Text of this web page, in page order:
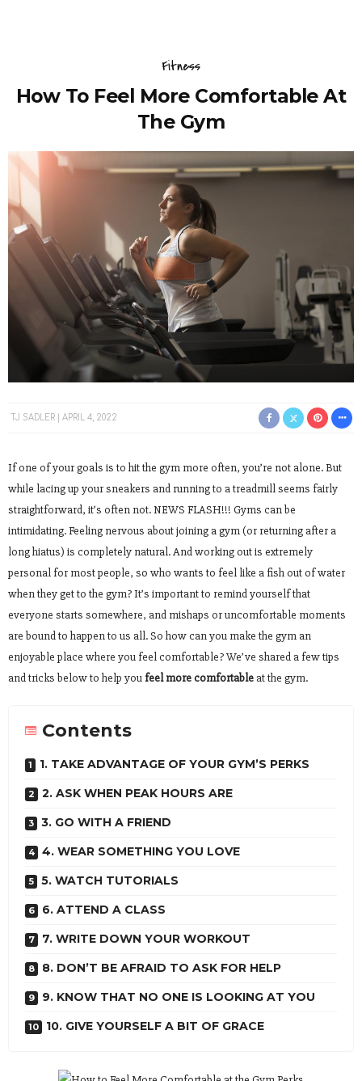
Fitness
How To Feel More Comfortable At
The Gym
TJ SADLER APRIL 4, 2022
If one of your goals is to hit the gym more often, you’re not alone. But
while lacing up your sneakers and running to a treadmill seems fairly
straightforward, it’s often not. NEWS FLASH!!! Gyms can be
intimidating. Feeling nervous about joining a gym (or returning after a
long hiatus) is completely natural. And working out is extremely
personal for most people, so who wants to feel like a fish out of water
when they get to the gym? It’s important to remind yourself that
everyone starts somewhere, and mishaps or uncomfortable moments
are bound to happen to us all. So how can you make the gym an
enjoyable place where you feel comfortable? We’ve shared a few tips
and tricks below to help you feel more comfortableat the gym.
Contents
1. TAKE ADVANTAGE OF YOUR GYM’S PERKS
2. ASK WHEN PEAK HOURS ARE
3. GO WITH A FRIEND
4. WEAR SOMETHING YOU LOVE
5. WATCH TUTORIALS
6. ATTEND A CLASS
7. WRITE DOWN YOUR WORKOUT
8. DON’T BE AFRAID TO ASK FOR HELP
9. KNOW THAT NO ONE IS LOOKING AT YOU
10. GIVE YOURSELF A BIT OF GRACE